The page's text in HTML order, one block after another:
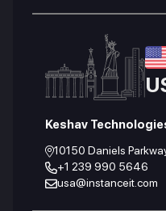
Keshav
10150 Daniels
+1 239 990 5646
usa@instanceit.com